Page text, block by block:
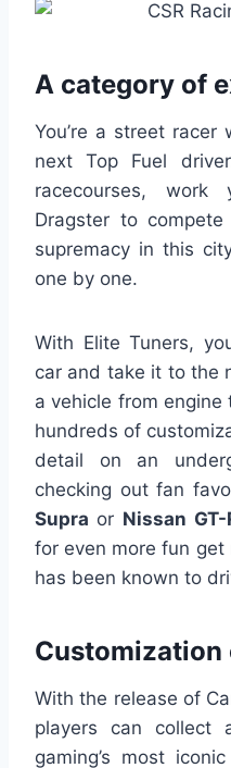
A category of
You’re a street
next Top Fuel
racecourses,
Dragster to
supremacy in this
one by one.
With Elite Tuners,
car and take it to the
a vehicle from
hundreds of
detail on an
checking out fan
Supra or Nissan
for even more fun
has been known to
Customization
With the release of
players can collect
gaming’s most